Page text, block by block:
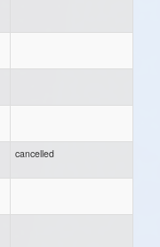
cancelled